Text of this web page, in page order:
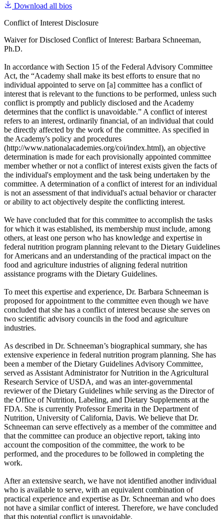
Download all bios
Conflict of Interest Disclosure
Waiver for Disclosed Conflict of Interest: Barbara Schneeman,
Ph.D.
In accordance with Section 15 of the Federal Advisory Committee
Act, the “Academy shall make its best efforts to ensure that no
individual appointed to serve on [a] committee has a conflict of
interest that is relevant to the functions to be performed, unless such
conflict is promptly and publicly disclosed and the Academy
determines that the conflict is unavoidable.” A conflict of interest
refers to an interest, ordinarily financial, of an individual that could
be directly affected by the work of the committee. As specified in
the Academy's policy and procedures
(http://www.nationalacademies.org/coi/index.html), an objective
determination is made for each provisionally appointed committee
member whether or not a conflict of interest exists given the facts of
the individual's employment and the task being undertaken by the
committee. A determination of a conflict of interest for an individual
is not an assessment of that individual's actual behavior or character
or ability to act objectively despite the conflicting interest.
We have concluded that for this committee to accomplish the tasks
for which it was established, its membership must include, among
others, at least one person who has knowledge and expertise in
federal nutrition program planning relevant to the Dietary Guidelines
for Americans and an understanding of the practical impact on the
food and agriculture industries of aligning federal nutrition
assistance programs with the Dietary Guidelines.
To meet this expertise and experience, Dr. Barbara Schneeman is
proposed for appointment to the committee even though we have
concluded that she has a conflict of interest because she serves on
two scientific advisory councils in the food and agriculture
industries.
As described in Dr. Schneeman’s biographical summary, she has
extensive experience in federal nutrition program planning. She has
been a member of the Dietary Guidelines Advisory Committee,
served as Assistant Administrator for Nutrition in the Agricultural
Research Service of USDA, and was an inter-governmental
reviewer of the Dietary Guidelines while serving as the Director of
the Office of Nutrition, Labeling, and Dietary Supplements at the
FDA. She is currently Professor Emerita in the Department of
Nutrition, University of California, Davis. We believe that Dr.
Schneeman can serve effectively as a member of the committee and
that the committee can produce an objective report, taking into
account the composition of the committee, the work to be
performed, and the procedures to be followed in completing the
work.
After an extensive search, we have not identified another individual
who is available to serve, with an equivalent combination of
practical experience and expertise as Dr. Schneeman and who does
not have a similar conflict of interest. Therefore, we have concluded
that this potential conflict is unavoidable.